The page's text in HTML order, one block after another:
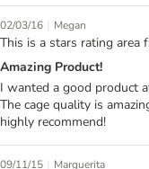
02/03/16 | Megan
This is a stars rating area
Amazing Product!
I wanted a good product
The cage quality is
highly recommend!
09/11/15 | Marguerita